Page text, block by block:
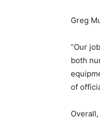
Greg
“Our
both
of